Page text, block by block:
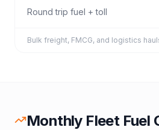
Round trip fuel + toll
Bulk freight, FMCG, and logistics
Monthly Fleet Fuel